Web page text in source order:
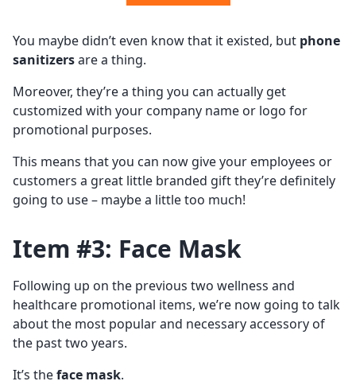
You maybe didn’t even know that it existed, but phone
sanitizersare a thing.
Moreover, they’re a thing you can actually get
customized with your company name or logo for
promotional purposes.
This means that you can now give your employees or
customers a great little branded gift they’re definitely
going to use – maybe a little too much!
Item #3: Face Mask
Following up on the previous two wellness and
healthcare promotional items, we’re now going to talk
about the most popular and necessary accessory of
the past two years.
It’s theface mask.